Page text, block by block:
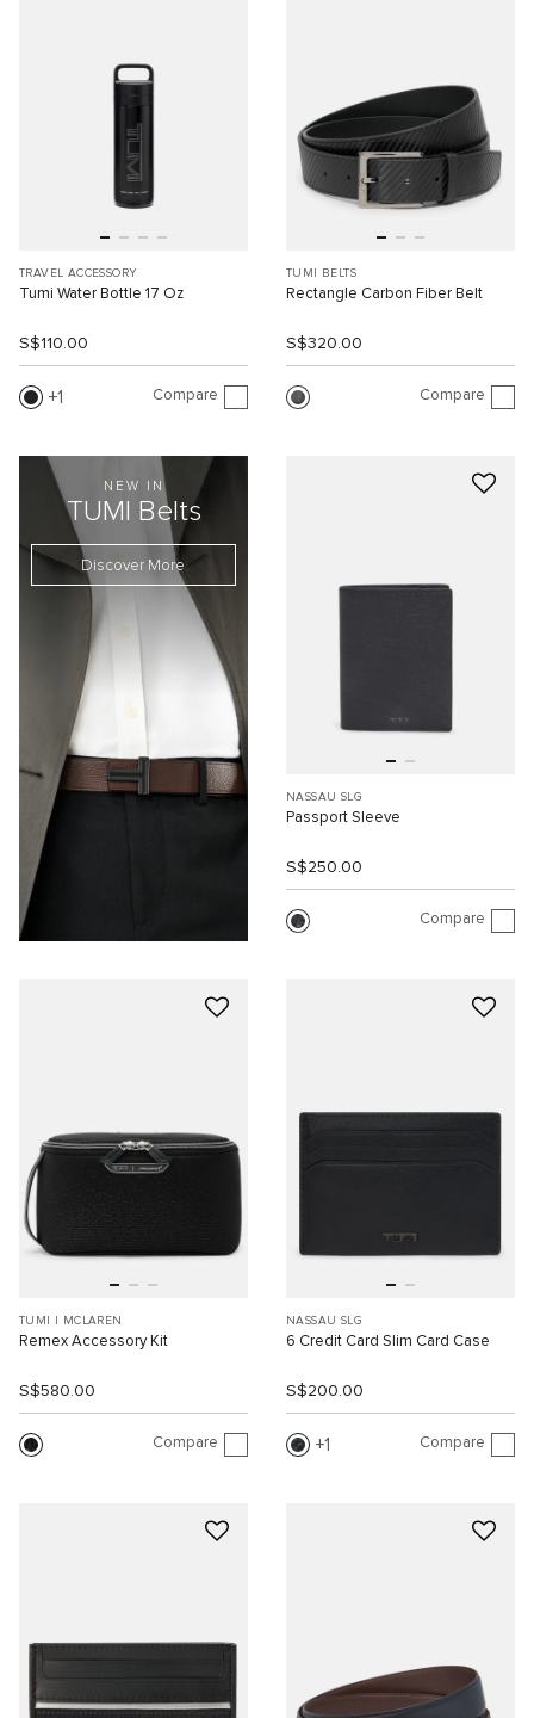
TRAVEL ACCESSORY
Tumi Water Bottle 17 Oz
S$110.00
1 Compare
TUMI BELTS
Rectangle Carbon Fiber Belt
S$320.00
Compare
NEW IN
TUMI Belts
Discover More
NASSAU SLG
Passport Sleeve
S$250.00
Compare
TUMI I MCLAREN
Remex Accessory Kit
S$580.00
Compare
NASSAU SLG
6 Credit Card Slim Card Case
S$200.00
1 Compare